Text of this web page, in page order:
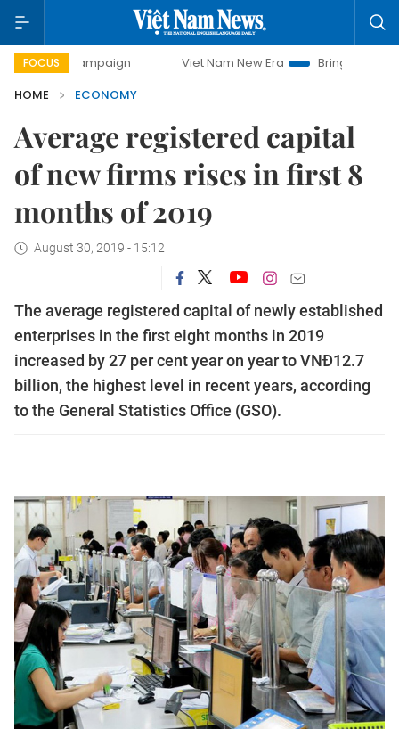
FOCUS Viet Nam New Era
Bringing Resolutions to
HOME
ECONOMY
Average registered capital
of new firms rises in first 8
months of 2019
August 30, 2019 - 15:12
The average registered capital of newly established
enterprises in the first eight months in 2019
increased by 27 per cent year on year to VNĐ12.7
billion, the highest level in recent years, according
to the General Statistics Office (GSO).